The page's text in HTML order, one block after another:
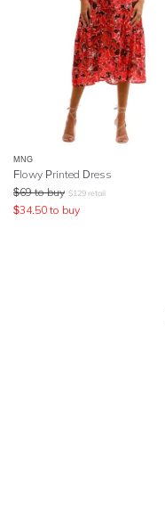
MNG
Flowy Printed Dress
$69 to buy $129 retail
$34.50 to buy